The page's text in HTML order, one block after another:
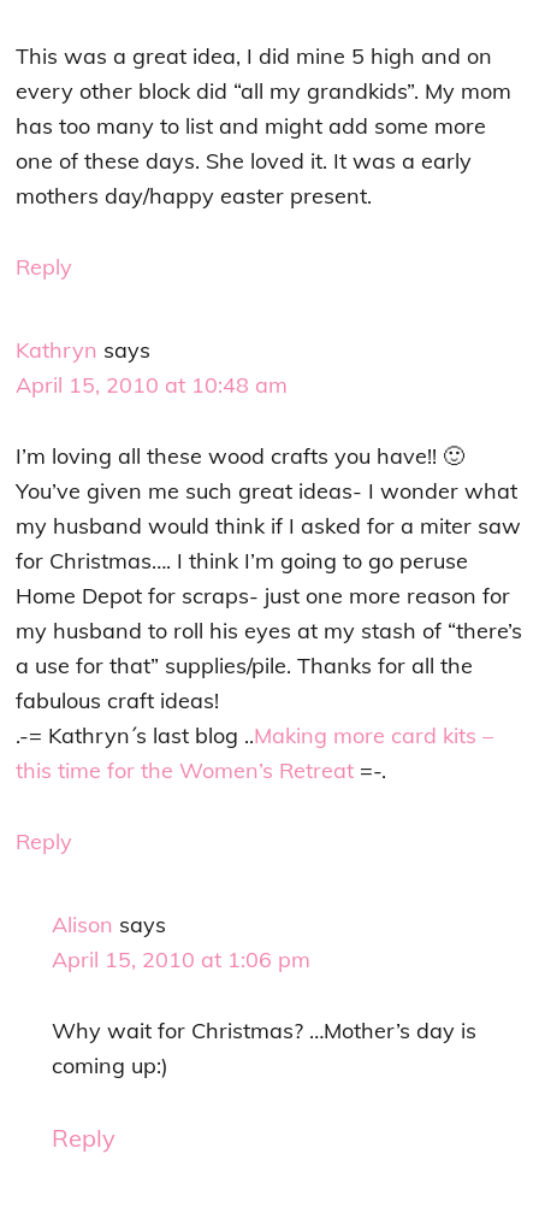
This was a great idea, I did mine 5 high and on
every other block did “all my grandkids”. My mom
has too many to list and might add some more
one of these days. She loved it. It was a early
mothers day/happy easter present.
Reply
Kathryn says
April 15, 2010 at 10:48 am
I’m loving all these wood crafts you have!! 🙂
You’ve given me such great ideas- I wonder what
my husband would think if I asked for a miter saw
for Christmas…. I think I’m going to go peruse
Home Depot for scraps- just one more reason for
my husband to roll his eyes at my stash of “there’s
a use for that” supplies/pile. Thanks for all the
fabulous craft ideas!
.-= Kathryn´s last blog ..Making more card kits –
this time for the Women’s Retreat =-.
Reply
Alison says
April 15, 2010 at 1:06 pm
Why wait for Christmas? …Mother’s day is
coming up:)
Reply